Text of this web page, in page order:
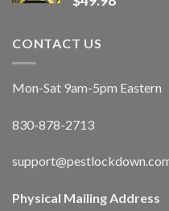
CONTACT US
Mon-Sat 9am-5pm Eastern
830-878-2713
Physical Mailing Address